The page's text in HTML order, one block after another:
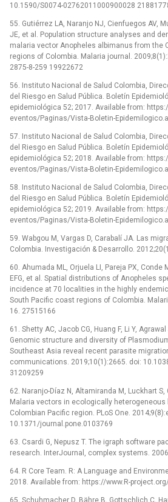
10.1590/S0074-02762011000900028
55. Gutiérrez LA, Naranjo NJ, Cienfuegos AV,
JE, et al. Population structure analyses and
malaria vector Anopheles albimanus from the
regions of Colombia. Malaria journal.
2875-8-259 19922672
56. Instituto Nacional de Salud Colombia,
del Riesgo en Salud Pública. Boletín
epidemiológica 52; 2017. Available from:
eventos/Paginas/Vista-Boletin-
57. Instituto Nacional de Salud Colombia,
del Riesgo en Salud Pública. Boletín
epidemiológica 52; 2018. Available from:
eventos/Paginas/Vista-Boletin-
58. Instituto Nacional de Salud Colombia,
del Riesgo en Salud Pública. Boletín
epidemiológica 52; 2019. Available from:
eventos/Paginas/Vista-Boletin-
59. Wabgou M, Vargas D, Carabalí JA. Las
Colombia. Investigación & Desarrollo.
60. Ahumada ML, Orjuela LI, Pareja PX, Conde
EFG, et al. Spatial distributions of Anopheles
incidence at 70 localities in the highly
South Pacific coast regions of Colombia.
16. 27515166
61. Shetty AC, Jacob CG, Huang F, Li Y, Agrawal
Genomic structure and diversity of
Southeast Asia reveal recent parasite
communications. 2019;10(1):2665. doi:
31209259
62. Naranjo-Díaz N, Altamiranda M, Luckhart S,
Malaria vectors in ecologically
Colombian Pacific region. PLoS One.
10.1371/journal.pone.0103769
63. Csardi G, Nepusz T. The igraph software
research. InterJournal, complex systems.
64. R Core Team. R: A Language and
2018. Available from: https://www.R-
65. Schuhmacher D, Bähre B, Gottschlich C,